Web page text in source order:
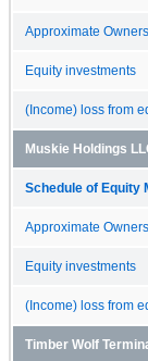
Approximate
Equity investments
(Income) loss from
Muskie Holdings
Schedule of Equity
Approximate
Equity investments
(Income) loss from
Timber Wolf